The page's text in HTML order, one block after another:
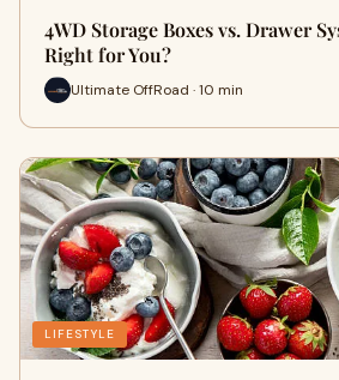
4WD Storage Boxes vs. Drawer
Right for You?
Ultimate OffRoad · 10 min
LIFESTYLE